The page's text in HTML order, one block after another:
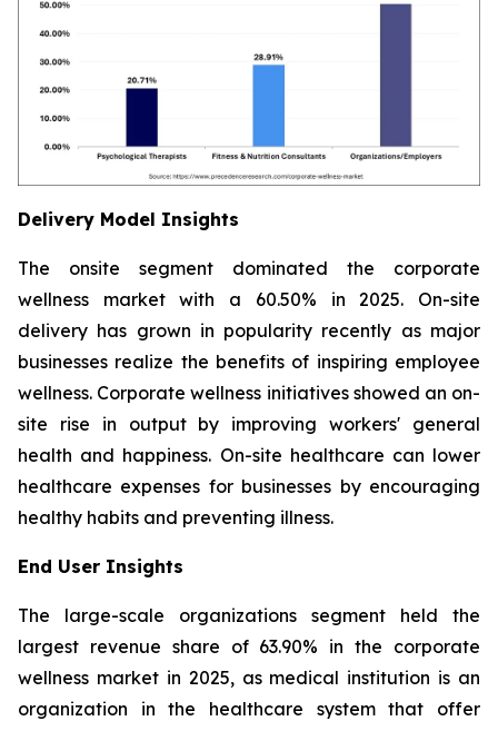
Delivery Model Insights
The onsite segment dominated the corporate
wellness market with a 60.50% in 2025. On-site
delivery has grown in popularity recently as major
businesses realize the benefits of inspiring employee
wellness. Corporate wellness initiatives showed an on-
site rise in output by improving workers' general
health and happiness. On-site healthcare can lower
healthcare expenses for businesses by encouraging
healthy habits and preventing illness.
End User Insights
The large-scale organizations segment held the
largest revenue share of 63.90% in the corporate
wellness market in 2025, as medical institution is an
organization in the healthcare system that offer